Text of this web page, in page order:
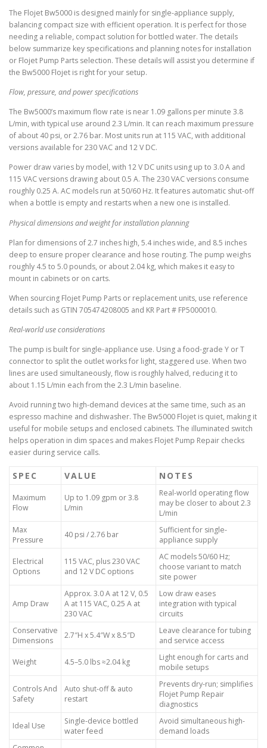
The Flojet Bw5000 is designed mainly for single-appliance supply,
balancing compact size with efficient operation. It is perfect for those
needing a reliable, compact solution for bottled water. The details
below summarize key specifications and planning notes for installation
or Flojet Pump Parts selection. These details will assist you determine if
the Bw5000 Flojet is right for your setup.
Flow, pressure, and power specifications
The Bw5000’s maximum flow rate is near 1.09 gallons per minute 3.8
L/min, with typical use around 2.3 L/min. It can reach maximum pressure
of about 40 psi, or 2.76 bar. Most units run at 115 VAC, with additional
versions available for 230 VAC and 12 V DC.
Power draw varies by model, with 12 V DC units using up to 3.0 A and
115 VAC versions drawing about 0.5 A. The 230 VAC versions consume
roughly 0.25 A. AC models run at 50/60 Hz. It features automatic shut-off
when a bottle is empty and restarts when a new one is installed.
Physical dimensions and weight for installation planning
Plan for dimensions of 2.7 inches high, 5.4 inches wide, and 8.5 inches
deep to ensure proper clearance and hose routing. The pump weighs
roughly 4.5 to 5.0 pounds, or about 2.04 kg, which makes it easy to
mount in cabinets or on carts.
When sourcing Flojet Pump Parts or replacement units, use reference
details such as GTIN 705474208005 and KR Part # FP5000010.
Real-world use considerations
The pump is built for single-appliance use. Using a food-grade Y or T
connector to split the outlet works for light, staggered use. When two
lines are used simultaneously, flow is roughly halved, reducing it to
about 1.15 L/min each from the 2.3 L/min baseline.
Avoid running two high-demand devices at the same time, such as an
espresso machine and dishwasher. The Bw5000 Flojet is quiet, making it
useful for mobile setups and enclosed cabinets. The illuminated switch
helps operation in dim spaces and makes Flojet Pump Repair checks
easier during service calls.
SPEC VALUE NOTES
Maximum
Flow
Up to 1.09 gpm or 3.8
L/min
Real-world operating flow
may be closer to about 2.3
L/min
Max
Pressure
40 psi / 2.76 bar
Sufficient for single-
appliance supply
Electrical
Options
115 VAC, plus 230 VAC
and 12 V DC options
AC models 50/60 Hz;
choose variant to match
site power
Amp Draw
Approx. 3.0 A at 12 V, 0.5
A at 115 VAC, 0.25 A at
230 VAC
Low draw eases
integration with typical
circuits
Conservative
Dimensions
2.7″H x 5.4″W x 8.5″D
Leave clearance for tubing
and service access
Weight 4.5–5.0 lbs ≈2.04 kg
Light enough for carts and
mobile setups
Controls And
Safety
Auto shut-off & auto
restart
Prevents dry-run; simplifies
Flojet Pump Repair
diagnostics
Ideal Use
Single-device bottled
water feed
Avoid simultaneous high-
demand loads